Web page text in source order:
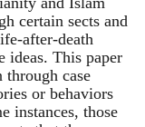
certain sects and
after-death
ideas. This paper
through case
or behaviors
instances, those